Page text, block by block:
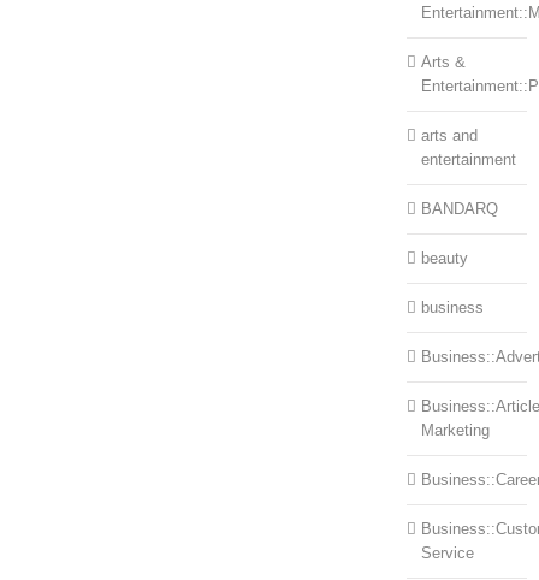
Arts &
arts and
entertainment
BANDARQ
beauty
business
Business::Article
Marketing
Service